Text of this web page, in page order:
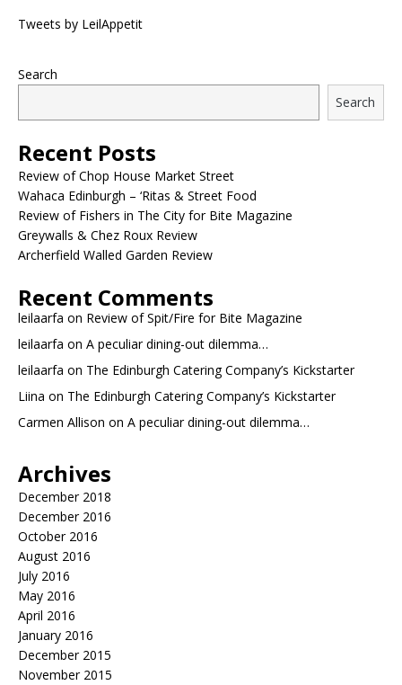
Tweets by LeilAppetit
Search
Search
Recent Posts
Review of Chop House Market Street
Wahaca Edinburgh – ‘Ritas & Street Food
Review of Fishers in The City for Bite Magazine
Greywalls & Chez Roux Review
Archerfield Walled Garden Review
Recent Comments
leilaarfa on Review of Spit/Fire for Bite Magazine
leilaarfa on A peculiar dining-out dilemma…
leilaarfa on The Edinburgh Catering Company’s Kickstarter
Liina on The Edinburgh Catering Company’s Kickstarter
Carmen Allison on A peculiar dining-out dilemma…
Archives
December 2018
December 2016
October 2016
August 2016
July 2016
May 2016
April 2016
January 2016
December 2015
November 2015